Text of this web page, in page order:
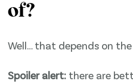
of?
Well… that depends on the
Spoiler alert: there are